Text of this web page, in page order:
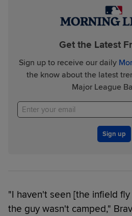
Get the Latest
Sign up to receive our daily
the know about the latest
Major League
Sign up
"I haven't seen [the infield
the guy wasn't camped,"